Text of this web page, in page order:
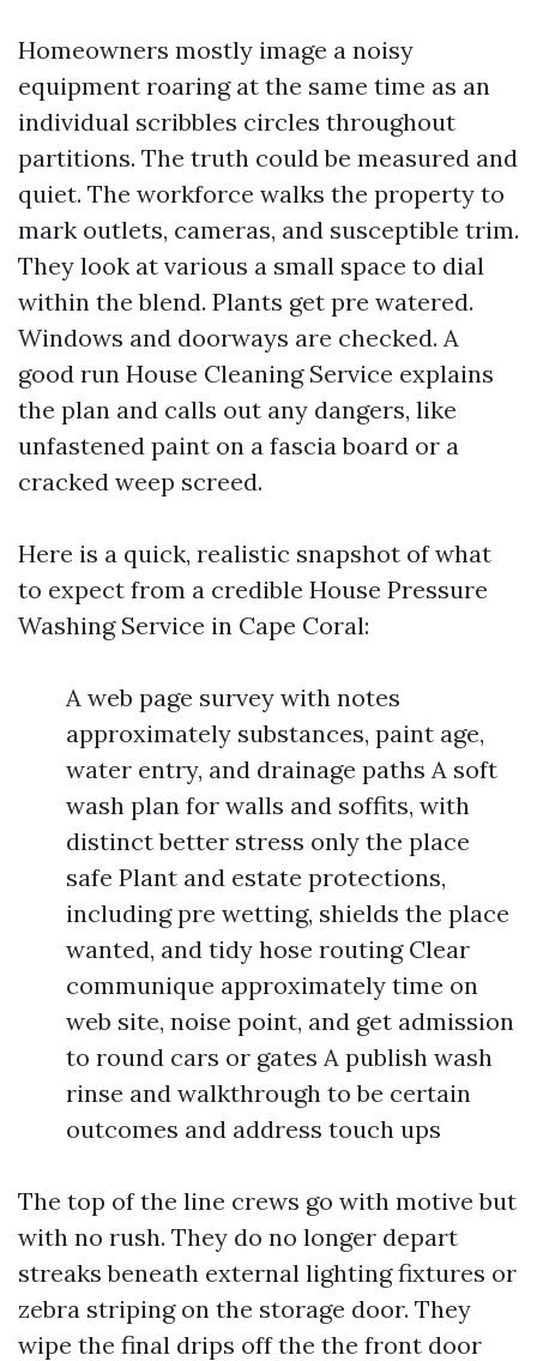
Homeowners mostly image a noisy
equipment roaring at the same time as an
individual scribbles circles throughout
partitions. The truth could be measured and
quiet. The workforce walks the property to
mark outlets, cameras, and susceptible trim.
They look at various a small space to dial
within the blend. Plants get pre watered.
Windows and doorways are checked. A
good run House Cleaning Service explains
the plan and calls out any dangers, like
unfastened paint on a fascia board or a
cracked weep screed.
Here is a quick, realistic snapshot of what
to expect from a credible House Pressure
Washing Service in Cape Coral:
A web page survey with notes
approximately substances, paint age,
water entry, and drainage paths A soft
wash plan for walls and soffits, with
distinct better stress only the place
safe Plant and estate protections,
including pre wetting, shields the place
wanted, and tidy hose routing Clear
communique approximately time on
web site, noise point, and get admission
to round cars or gates A publish wash
rinse and walkthrough to be certain
outcomes and address touch ups
The top of the line crews go with motive but
with no rush. They do no longer depart
streaks beneath external lighting fixtures or
zebra striping on the storage door. They
wipe the final drips off the the front door